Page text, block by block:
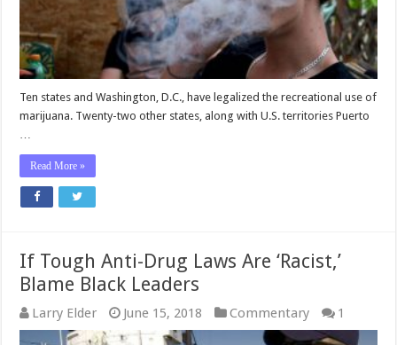
Ten states and Washington, D.C., have legalized the recreational use of
marijuana. Twenty-two other states, along with U.S. territories Puerto
Read More »
If Tough Anti-Drug Laws Are ‘Racist,’
Blame Black Leaders
Larry Elder June 15, 2018 Commentary 1